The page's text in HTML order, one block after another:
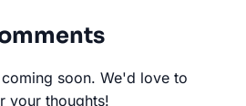
soon. We'd love to
your thoughts!